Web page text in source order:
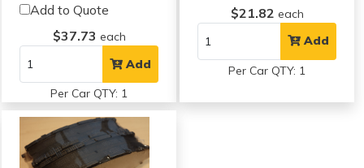
Add to Quote
$37.73 each
Add
Per Car QTY: 1
$21.82 each
Add
Per Car QTY: 1